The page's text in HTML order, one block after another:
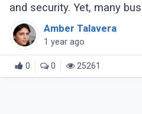
and security. Yet, many
clinging to outdated
language that Microsoft
Amber Talavera
1 year ago
0 0 25261